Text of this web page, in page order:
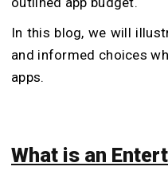
In this blog, we will
and informed choices
apps.
What is an